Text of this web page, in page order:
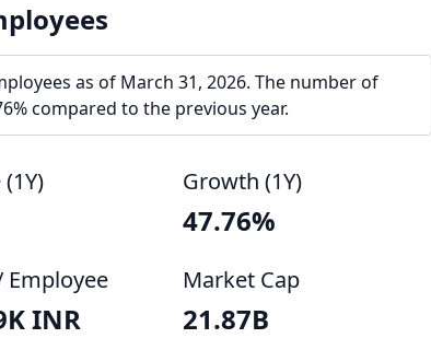
as of March 31, 2026. The number of
compared to the previous year.
Growth (1Y)
47.76%
Employee
INR
Market Cap
21.87B